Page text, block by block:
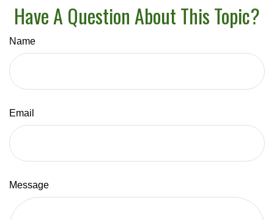
Have A Question About This Topic?
Name
Email
Message